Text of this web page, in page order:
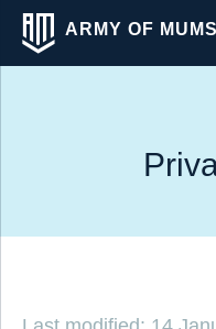
ARMY OF MUMS